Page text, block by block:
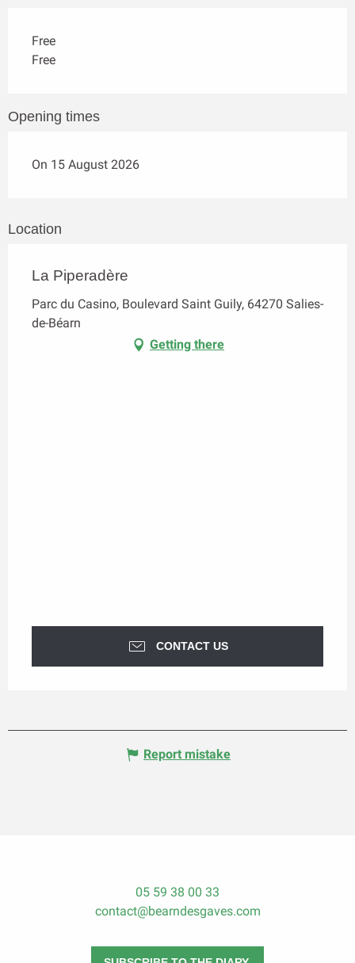
Free
Free
Opening times
On 15 August 2026
Location
La Piperadère
Parc du Casino, Boulevard Saint Guily, 64270 Salies-
de-Béarn
Getting there
CONTACT US
Report mistake
05 59 38 00 33
contact@bearndesgaves.com